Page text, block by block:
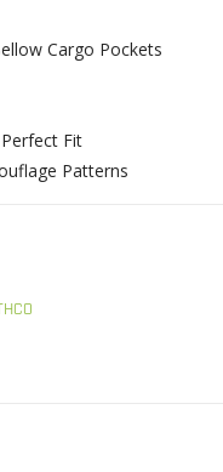
Cargo Pockets
Fit
Patterns